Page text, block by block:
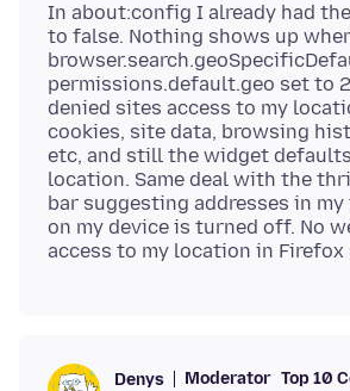
In about:config I already had
to false. Nothing shows up
permissions.default.geo set to
denied sites access to my
cookies, site data, browsing
etc, and still the widget
location. Same deal with the
bar suggesting addresses in
on my device is turned off. No
Denys Moderator Top 10